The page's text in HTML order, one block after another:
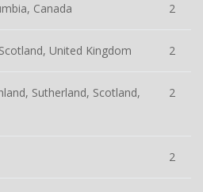
Canada 2
United Kingdom 2
Sutherland, Scotland,
2
2